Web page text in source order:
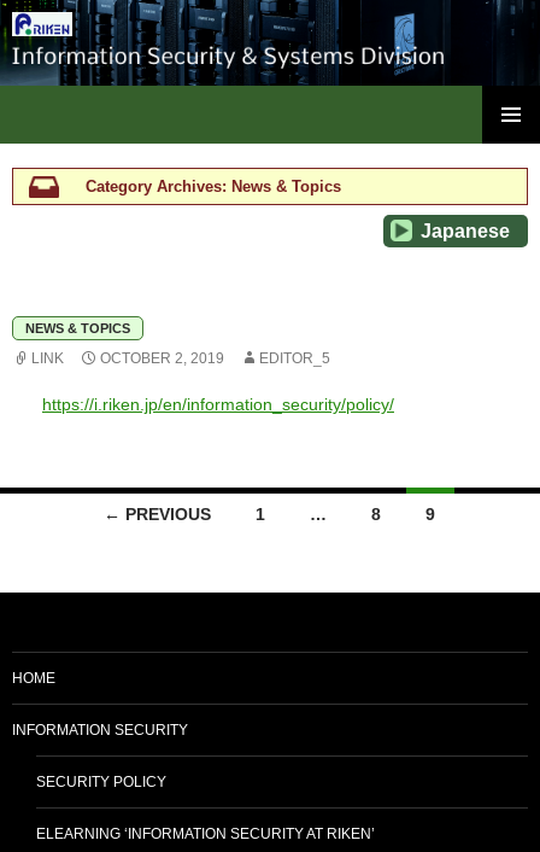
MENU
CONTENTCategory Archives: News & Topics
Japanese
NEWS & TOPICS
LINK OCTOBER 2, 2019 EDITOR_5
https://i.riken.jp/en/information_security/policy/
← PREVIOUS 1 … 8 9
HOME
INFORMATION SECURITY
SECURITY POLICY
ELEARNING ‘INFORMATION SECURITY AT RIKEN’